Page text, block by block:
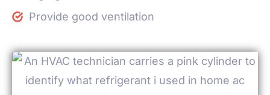
Provide good ventilation